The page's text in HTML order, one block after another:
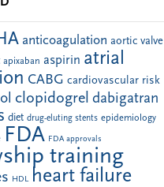
anticoagulation aortic valve
apixaban aspirin atrial
CABG cardiovascular risk
clopidogrel dabigatran
diet drug-eluting stents epidemiology
FDA FDA approvals
training
HDL heart failure